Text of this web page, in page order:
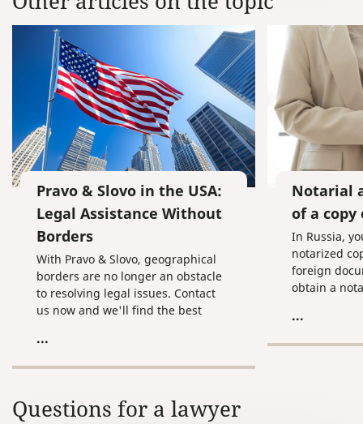
Pravo & Slovo in the USA:
Legal Assistance Without
Borders
With Pravo & Slovo, geographical
borders are no longer an obstacle
to resolving legal issues. Contact
us now and we'll find the best
...
Notarial
of a copy
In Russia,
notarized
foreign
obtain a
...
Questions for a lawyer